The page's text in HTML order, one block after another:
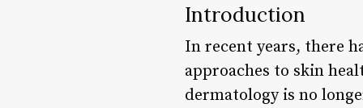
Introduction
In recent years, there
approaches to skin
dermatology is no